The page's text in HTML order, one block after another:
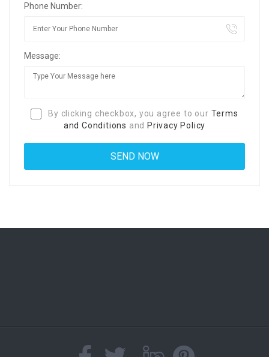
Phone Number:
Message:
By clicking checkbox, you agree to our Terms
and Conditions and Privacy Policy